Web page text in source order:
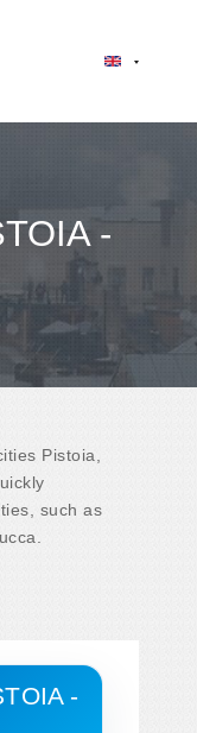
-
Pistoia,
such as
-